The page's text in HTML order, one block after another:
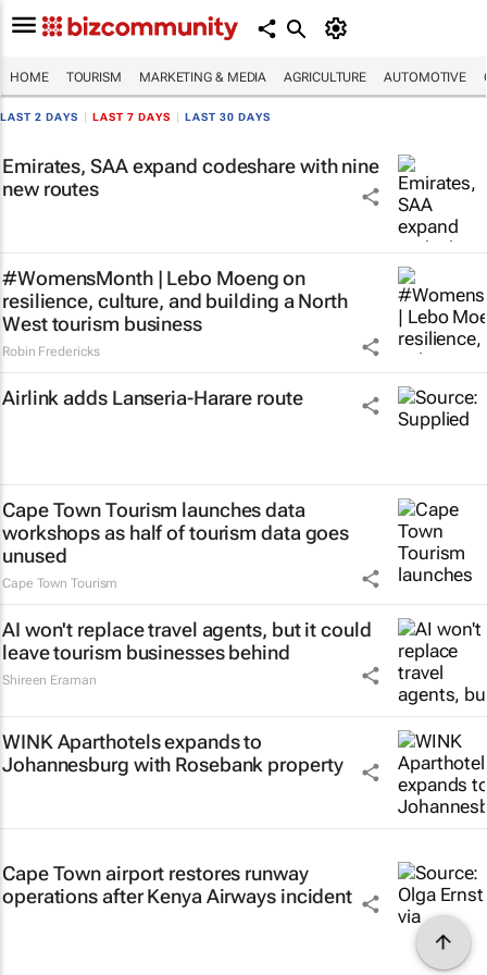
HOME TOURISM MARKETING & MEDIA AGRICULTURE AUTOMOTIVE
LAST 2 DAYS LAST 7 DAYS LAST 30 DAYS
Emirates, SAA expand codeshare with nine
new routes
#WomensMonth | Lebo Moeng on
resilience, culture, and building a North
West tourism business
Robin Fredericks
Airlink adds Lanseria-Harare route
Cape Town Tourism launches data
workshops as half of tourism data goes
unused
Cape Town Tourism
AI won't replace travel agents, but it could
leave tourism businesses behind
Shireen Eraman
WINK Aparthotels expands to
Johannesburg with Rosebank property
Cape Town airport restores runway
operations after Kenya Airways incident